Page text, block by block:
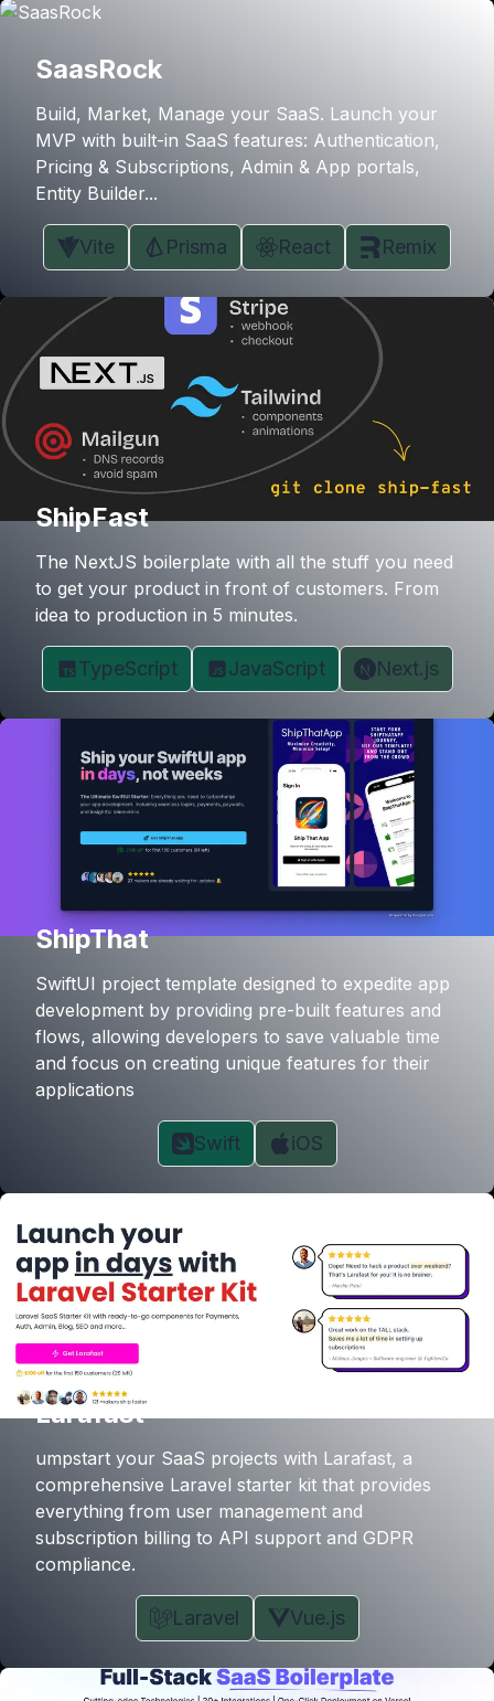
SaasRock
Build, Market, Manage your SaaS. Launch your
MVP with built-in SaaS features: Authentication,
Pricing & Subscriptions, Admin & App portals,
Entity Builder...
Vite Prisma React Remix
ShipFast
The NextJS boilerplate with all the stuff you need
to get your product in front of customers. From
idea to production in 5 minutes.
TypeScript JavaScript Next.js
ShipThat
SwiftUI project template designed to expedite app
development by providing pre-built features and
flows, allowing developers to save valuable time
and focus on creating unique features for their
applications
Swift iOS
Larafast
umpstart your SaaS projects with Larafast, a
comprehensive Laravel starter kit that provides
everything from user management and
subscription billing to API support and GDPR
compliance.
Laravel Vue.js